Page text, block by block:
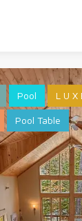
Pool L U X
Pool Table